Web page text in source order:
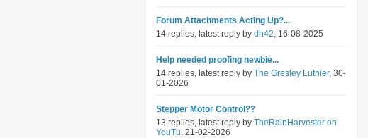
Forum Attachments Acting Up?...
14 replies, latest reply by dh42, 16-08-2025
Help needed proofing newbie...
14 replies, latest reply by The Gresley Luthier, 30-
01-2026
Stepper Motor Control??
13 replies, latest reply by TheRainHarvester on
YouTu, 21-02-2026